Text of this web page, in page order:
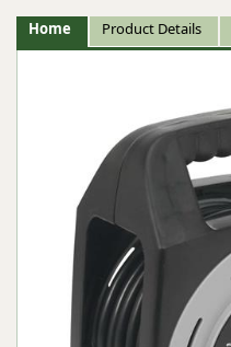
Home Product Details